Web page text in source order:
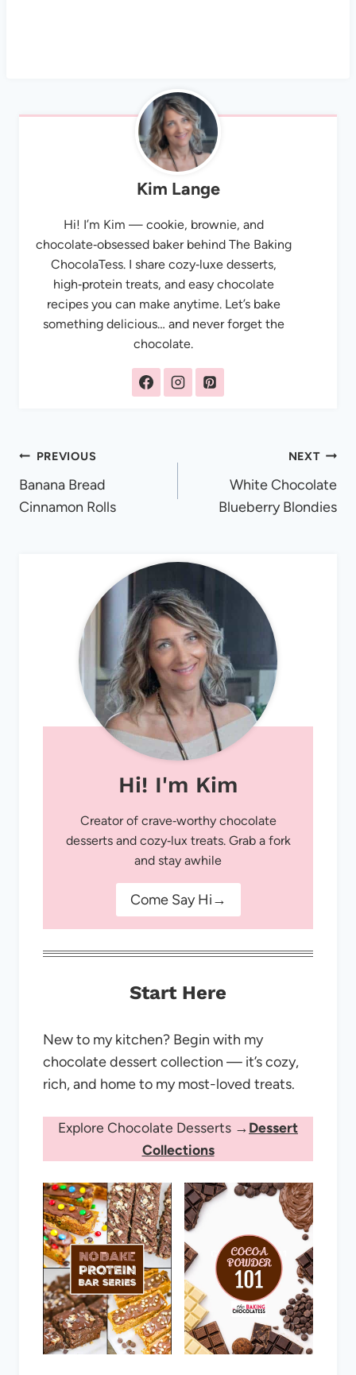
Kim Lange
Hi! I’m Kim — cookie, brownie, and
chocolate‑obsessed baker behind The Baking
ChocolaTess. I share cozy‑luxe desserts,
high‑protein treats, and easy chocolate
recipes you can make anytime. Let’s bake
something delicious… and never forget the
chocolate.
Post
navigation
PREVIOUS
Banana Bread
Cinnamon Rolls
NEXT
White Chocolate
Blueberry Blondies
Hi! I'm Kim
Creator of crave‑worthy chocolate
desserts and cozy‑lux treats. Grab a fork
and stay awhile
Come Say Hi→
Start Here
New to my kitchen? Begin with my
chocolate dessert collection — it’s cozy,
rich, and home to my most-loved treats.
Explore Chocolate Desserts →Dessert
Collections